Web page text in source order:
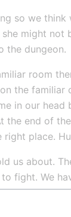
so we
might
the dungeon.
room
the
in our
end of
place.
us about.
fight. We
sphere
Well at